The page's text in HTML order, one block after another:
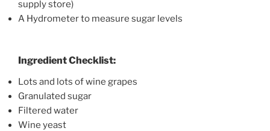
supply store)
A Hydrometer to measure sugar levels
Ingredient Checklist:
Lots and lots of wine grapes
Granulated sugar
Filtered water
Wine yeast